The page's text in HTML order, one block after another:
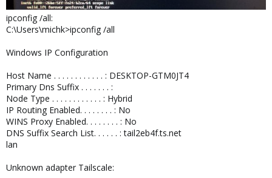
ipconfig /all:
C:\Users\michk>ipconfig /all
Windows IP Configuration
Host Name . . . . . . . . . . . . : DESKTOP-GTM0JT4
Primary Dns Suffix . . . . . . . :
Node Type . . . . . . . . . . . . : Hybrid
IP Routing Enabled. . . . . . . . : No
WINS Proxy Enabled. . . . . . . . : No
DNS Suffix Search List. . . . . . : tail2eb4f.ts.net
lan
Unknown adapter Tailscale: